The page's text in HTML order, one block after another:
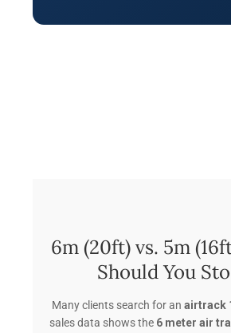
6m (20ft) vs. 5m
Should You
Many clients search for an airtrack
sales data shows the 6 meter air